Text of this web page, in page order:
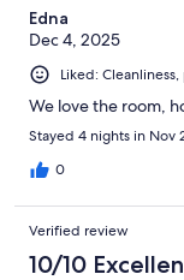
Edna
Dec 4, 2025
Liked:
We love the room,
Stayed 4 nights in Nov
0
Verified review
10/10